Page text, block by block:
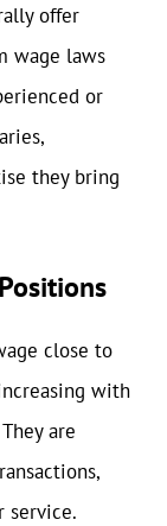
offer
wage laws
or
they bring
close to
with
are
service.